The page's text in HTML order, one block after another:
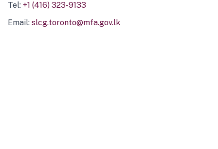
Tel: +1 (416) 323-9133
Email: slcg.toronto@mfa.gov.lk